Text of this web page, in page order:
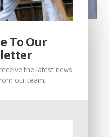
To Our
the latest news
our team.
To Our
the latest news
our team.